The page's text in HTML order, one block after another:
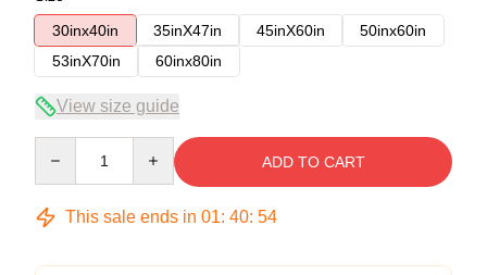
30inx40in
35inX47in 45inX60in
50inx60in
53inX70in
60inx80in
View size guide
ADD TO CART
This sale ends in 01: 40: 54